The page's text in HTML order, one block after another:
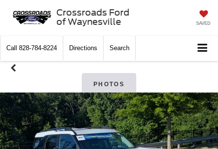
Crossroads Ford
of Waynesville
SAVED
Call 828-784-8224 Directions Search
PHOTOS